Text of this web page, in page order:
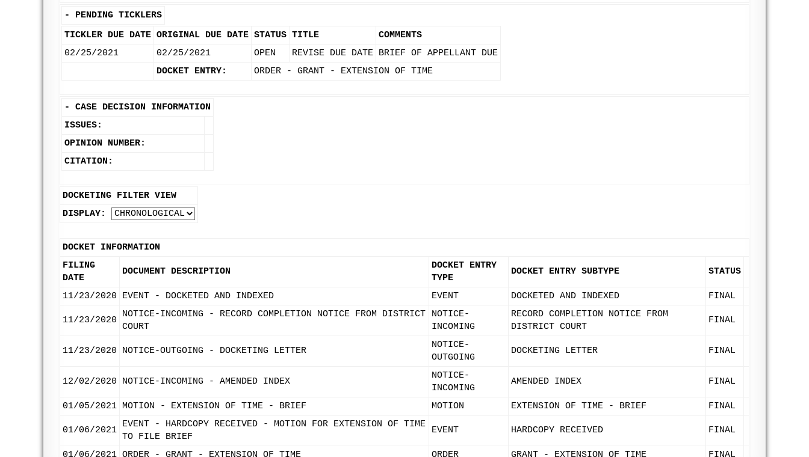
- PENDING TICKLERS
TICKLER DUE DATE ORIGINAL DUE DATE STATUS TITLE
COMMENTS
02/25/2021
02/25/2021 OPEN REVISE DUE DATE BRIEF OF APPELLANT DUE
DOCKET ENTRY:
ORDER - GRANT - EXTENSION OF TIME
- CASE DECISION INFORMATION
ISSUES:
OPINION NUMBER:
CITATION:
DOCKETING FILTER VIEW
DISPLAY:
DOCKET INFORMATION
FILING
DATE
DOCUMENT DESCRIPTION
DOCKET ENTRY
TYPE
DOCKET ENTRY SUBTYPE STATUS
11/23/2020 EVENT - DOCKETED AND INDEXED EVENT DOCKETED AND INDEXED FINAL
11/23/2020
NOTICE-INCOMING - RECORD COMPLETION NOTICE FROM DISTRICT
COURT
NOTICE-
INCOMING
RECORD COMPLETION NOTICE FROM
DISTRICT COURT
FINAL
11/23/2020 NOTICE-OUTGOING - DOCKETING LETTER
NOTICE-
OUTGOING
DOCKETING LETTER FINAL
12/02/2020 NOTICE-INCOMING - AMENDED INDEX
NOTICE-
INCOMING
AMENDED INDEX FINAL
01/05/2021 MOTION - EXTENSION OF TIME - BRIEF MOTION EXTENSION OF TIME - BRIEF FINAL
01/06/2021
EVENT - HARDCOPY RECEIVED - MOTION FOR EXTENSION OF TIME
TO FILE BRIEF
EVENT HARDCOPY RECEIVED FINAL
01/06/2021 ORDER - GRANT - EXTENSION OF TIME ORDER GRANT - EXTENSION OF TIME FINAL